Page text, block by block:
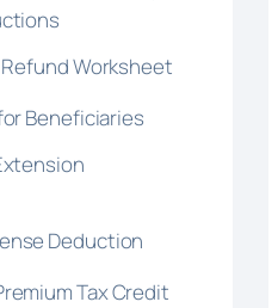
Refund Worksheet
Beneficiaries
Deduction
Tax Credit